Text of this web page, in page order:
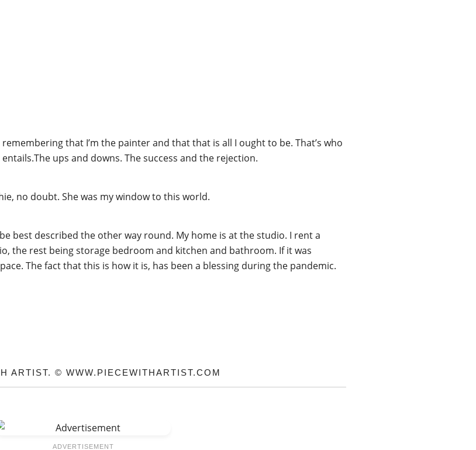
that I’m the painter and that that is all I ought to be. That’s who
ups and downs. The success and the rejection.
no doubt. She was my window to this world.
best described the other way round. My home is at the studio. I rent a
the rest being storage bedroom and kitchen and bathroom. If it was
The fact that this is how it is, has been a blessing during the pandemic.
ARTIST. © WWW.PIECEWITHARTIST.COM
ADVERTISEMENT